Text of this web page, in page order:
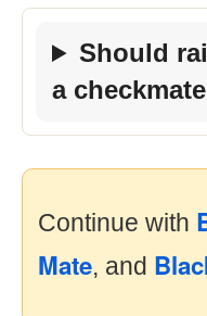
Should
a
Continue with
Mate, and